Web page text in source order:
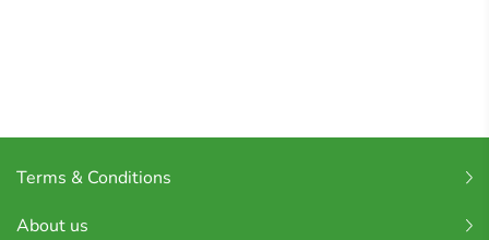
Terms & Conditions
About us